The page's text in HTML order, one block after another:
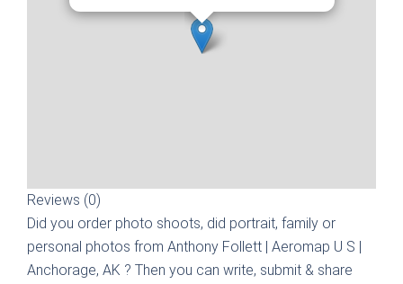
Reviews (0)
Did you order photo shoots, did portrait, family or
personal photos from Anthony Follett | Aeromap U S |
Anchorage, AK ? Then you can write, submit & share